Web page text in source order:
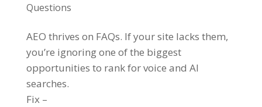
Questions
AEO thrives on FAQs. If your site lacks them,
you’re ignoring one of the biggest
opportunities to rank for voice and AI
searches.
Fix –